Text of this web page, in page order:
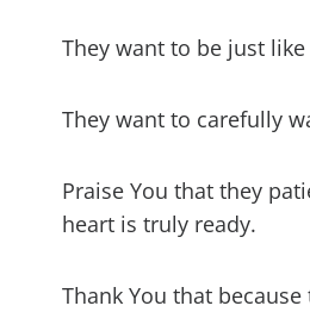
They want to be just like
They want to carefully
Praise You that they
heart is truly ready.
Thank You that